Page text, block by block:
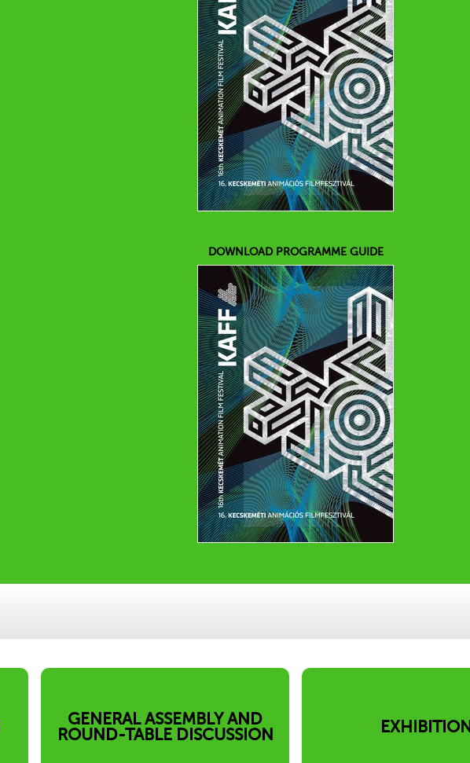
DOWNLOAD PROGRAMME GUIDE
GENERAL ASSEMBLY AND
ROUND-TABLE DISCUSSION
EXHIBITION